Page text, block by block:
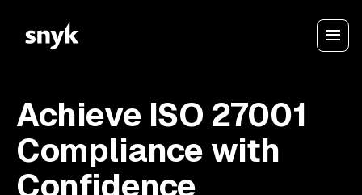
Achieve ISO 27001
Compliance with
Confidence